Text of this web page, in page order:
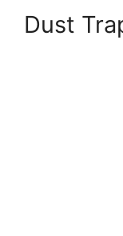
Dust